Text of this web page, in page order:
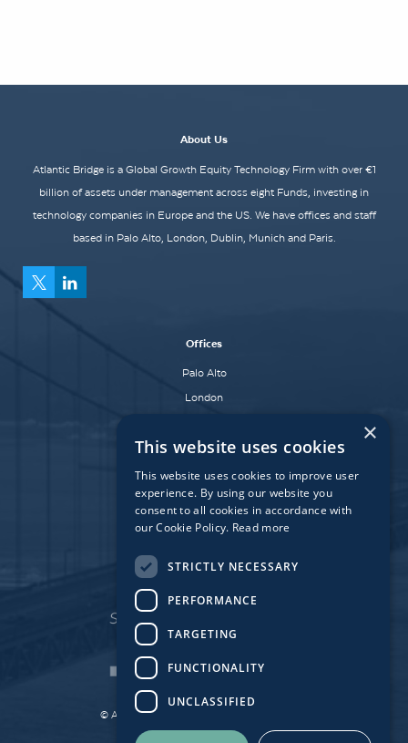
About Us
Atlantic Bridge is a Global Growth Equity Technology Firm with over €1
billion of assets under management across eight Funds, investing in
technology companies in Europe and the US. We have offices and staff
based in Palo Alto, London, Dublin, Munich and Paris.
Offices
Palo Alto
London
Munich
Paris
Affiliate Fund
University Bridge Fund
© Atlantic Bridge 2026. All Rights Reserved.
Together Digital
×
This website uses cookies
This website uses cookies to improve user
experience. By using our website you
consent to all cookies in accordance with
our Cookie Policy. Read more
STRICTLY NECESSARY
PERFORMANCE
TARGETING
FUNCTIONALITY
UNCLASSIFIED